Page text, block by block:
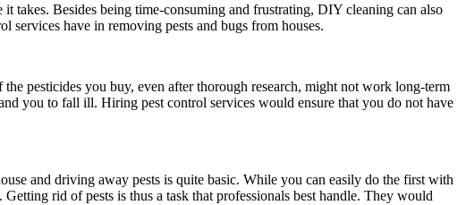
takes. Besides being time-consuming and frustrating, DIY cleaning can also
services have in removing pests and bugs from houses.
pesticides you buy, even after thorough research, might not work long-term
you to fall ill. Hiring pest control services would ensure that you do not have
and driving away pests is quite basic. While you can easily do the first with
rid of pests is thus a task that professionals best handle. They would